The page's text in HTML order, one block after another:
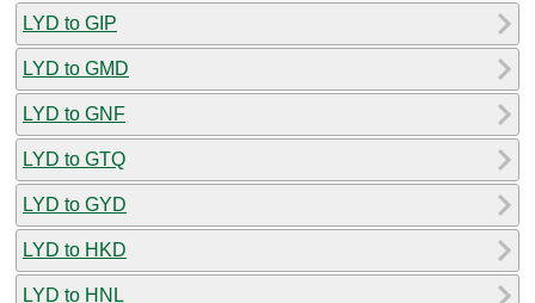
LYD to GIP
LYD to GMD
LYD to GNF
LYD to GTQ
LYD to GYD
LYD to HKD
LYD to HNL